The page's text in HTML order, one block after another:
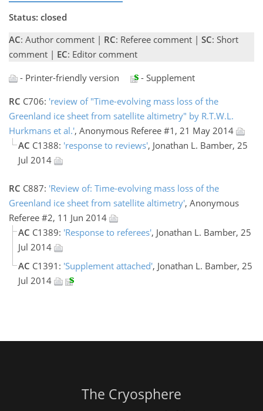
Status: closed
AC: Author comment | RC: Referee comment | SC: Short
comment | EC: Editor comment
- Printer-friendly version
- Supplement
RC C706: 'review of "Time-evolving mass loss of the
Greenland ice sheet from satellite altimetry" by R.T.W.L.
Hurkmans et al.', Anonymous Referee #1, 21 May 2014
AC C1388: 'response to reviews', Jonathan L. Bamber, 25
Jul 2014
RC C887: 'Review of: Time-evolving mass loss of the
Greenland ice sheet from satellite altimetry', Anonymous
Referee #2, 11 Jun 2014
AC C1389: 'Response to referees', Jonathan L. Bamber, 25
Jul 2014
AC C1391: 'Supplement attached', Jonathan L. Bamber, 25
Jul 2014
The Cryosphere